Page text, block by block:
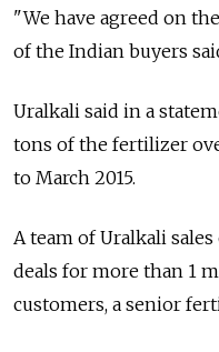
"We have agreed on
of the Indian buyers
Uralkali said in a
tons of the fertilizer
to March 2015.
A team of Uralkali
deals for more than 1
customers, a senior